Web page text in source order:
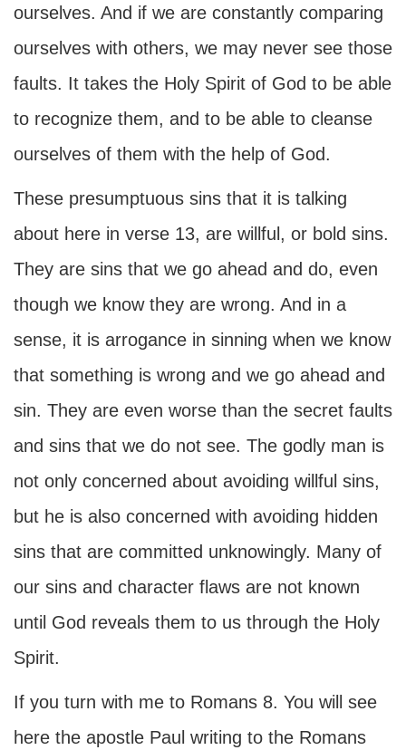
ourselves. And if we are constantly comparing
ourselves with others, we may never see those
faults. It takes the Holy Spirit of God to be able
to recognize them, and to be able to cleanse
ourselves of them with the help of God.
These presumptuous sins that it is talking
about here in verse 13, are willful, or bold sins.
They are sins that we go ahead and do, even
though we know they are wrong. And in a
sense, it is arrogance in sinning when we know
that something is wrong and we go ahead and
sin. They are even worse than the secret faults
and sins that we do not see. The godly man is
not only concerned about avoiding willful sins,
but he is also concerned with avoiding hidden
sins that are committed unknowingly. Many of
our sins and character flaws are not known
until God reveals them to us through the Holy
Spirit.
If you turn with me to Romans 8. You will see
here the apostle Paul writing to the Romans